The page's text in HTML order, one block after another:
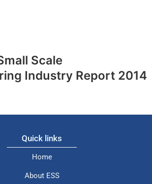
Scale
Industry Report 2014
Quick links
Home
About ESS